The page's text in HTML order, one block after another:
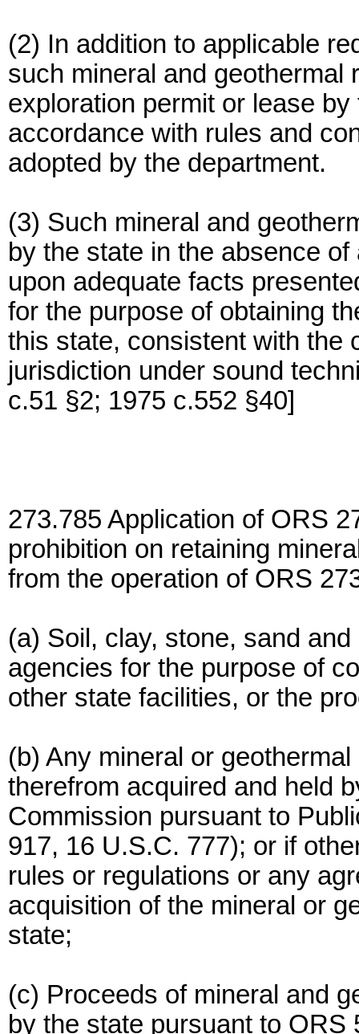
(2) In addition to applicable
such mineral and geothermal
exploration permit or lease
accordance with rules and
adopted by the department.
(3) Such mineral and
by the state in the absence
upon adequate facts
for the purpose of obtaining
this state, consistent with the
jurisdiction under sound
c.51 §2; 1975 c.552 §40]
273.785 Application of ORS
prohibition on retaining
from the operation of ORS
(a) Soil, clay, stone, sand
agencies for the purpose of
other state facilities, or the
(b) Any mineral or
therefrom acquired and held
Commission pursuant to
917, 16 U.S.C. 777); or if
rules or regulations or any
acquisition of the mineral or
state;
(c) Proceeds of mineral and
by the state pursuant to